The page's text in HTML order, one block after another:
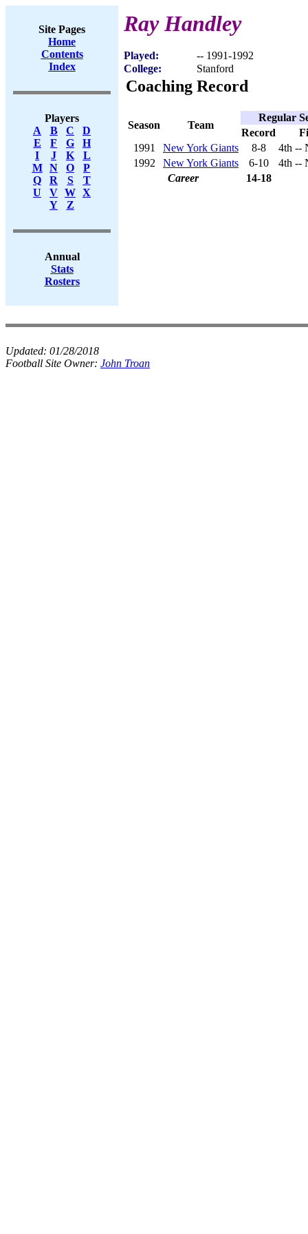
Site Pages
Home
Contents
Index
Players
A
B C
D
E
F G
H
I
J K
L
M
N O
P
Q
R S
T
U
V W X
Y
Z
Annual
Stats
Rosters
Ray Handley
Played:
-- 1991-1992
College:
Stanford
Coaching Record
Season Team
Regular
Record
1991
New York Giants 8-8
4th --
1992
New York Giants 6-10
4th --
Career
14-18
Updated: 01/28/2018
Football Site Owner: John Troan